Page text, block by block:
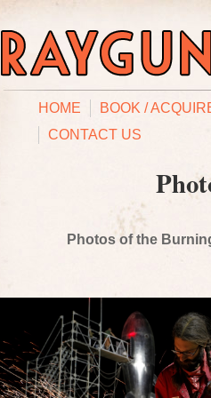
HOME
BOOK /
CONTACT US
Photos of the